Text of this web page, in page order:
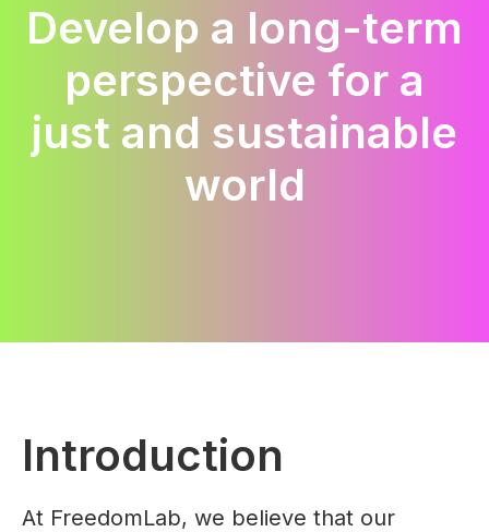
Develop a long-term
perspective for a
just and sustainable
world
Introduction
At FreedomLab, we believe that our